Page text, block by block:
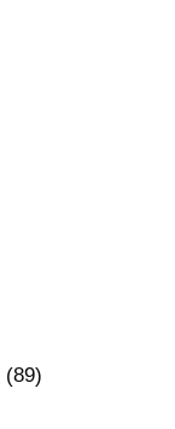
(89)